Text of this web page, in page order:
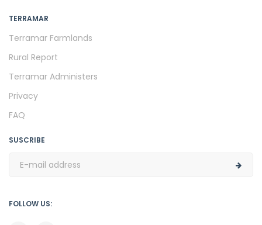
TERRAMAR
Terramar Farmlands
Rural Report
Terramar Administers
Privacy
FAQ
SUSCRIBE
FOLLOW US: